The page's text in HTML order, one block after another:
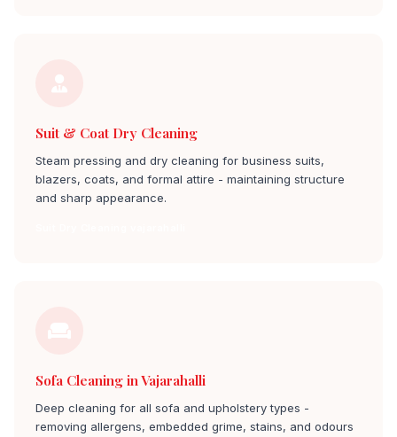
Suit & Coat Dry Cleaning
Steam pressing and dry cleaning for business suits,
blazers, coats, and formal attire - maintaining structure
and sharp appearance.
Sofa Cleaning in Vajarahalli
Deep cleaning for all sofa and upholstery types -
removing allergens, embedded grime, stains, and odours